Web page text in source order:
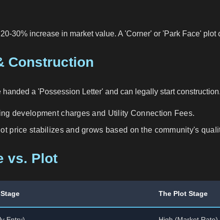
30% increase in market value. A 'Corner' or 'Park Face' plot
Construction
a 'Possession Letter' and can legally start
development charges and Utility Connection Fees.
price stabilizes and grows based on the community's
vs. Plot
The Plot Stage